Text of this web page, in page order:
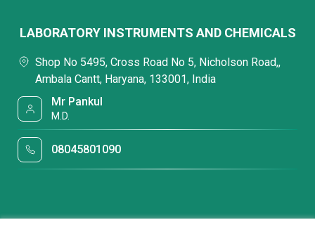
LABORATORY INSTRUMENTS AND CHEMICALS
Shop No 5495, Cross Road No 5, Nicholson Road,,
Ambala Cantt, Haryana, 133001, India
Mr Pankul
M.D.
08045801090